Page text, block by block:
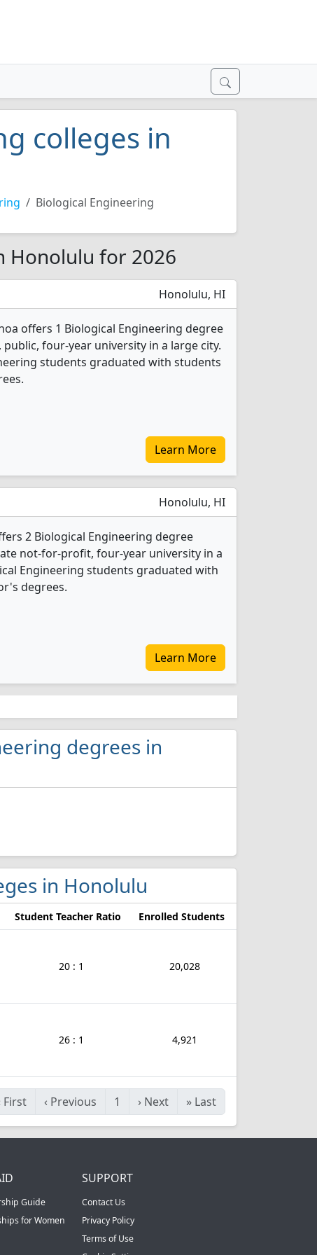
colleges in
Biological Engineering
Honolulu for 2026
Honolulu, HI
offers 1 Biological Engineering degree
four-year university in a large city.
students graduated with students
Learn More
Honolulu, HI
2 Biological Engineering degree
not-for-profit, four-year university in a
Engineering students graduated with
degrees.
Learn More
degrees in
in Honolulu
Student Teacher Ratio Enrolled Students
20 : 1 20,028
26 : 1 4,921
First ‹ Previous 1 › Next » Last
Guide
for Women
SUPPORT
Contact Us
Privacy Policy
Terms of Use